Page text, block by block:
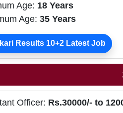
Age: 18 Years
Age: 35 Years
Results 10+2 Latest Job
Officer: Rs.30000/- to